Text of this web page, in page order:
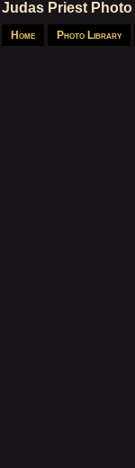
Judas Priest
Home Photo Library